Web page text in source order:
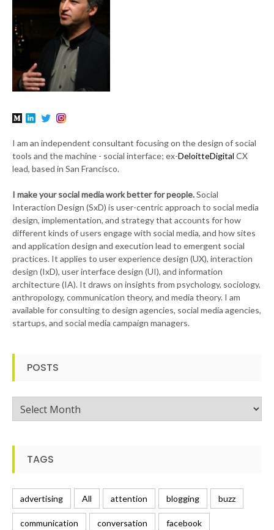
I am an independent consultant focusing on the design of social
tools and the machine - social interface; ex-DeloitteDigital CX
lead, based in San Francisco.
I make your social media work better for people.Social
Interaction Design (SxD) is user-centric approach to social media
design, implementation, and strategy that accounts for how
different kinds of users engage with social media, and how sites
and application design and execution lead to emergent social
practices. It applies to user experience design (UX), interaction
design (IxD), user interface design (UI), and information
architecture (IA). It draws on insights from psychology, sociology,
anthropology, communication theory, and media theory. I am
available for consulting to design agencies, social media agencies,
startups, and social media campaign managers.
POSTS
TAGS
advertising All attention blogging buzz
communication conversation facebook